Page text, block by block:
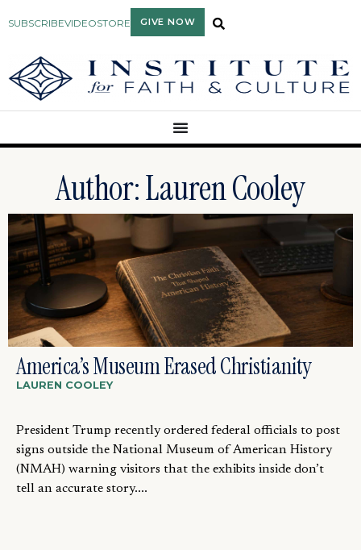
SUBSCRIBEVIDEOSTORE GIVE NOW
Author:Lauren Cooley
America’s Museum Erased Christianity
LAUREN COOLEY
President Trump recently ordered federal officials to post
signs outside the National Museum of American History
(NMAH) warning visitors that the exhibits inside don’t
tell an accurate story....